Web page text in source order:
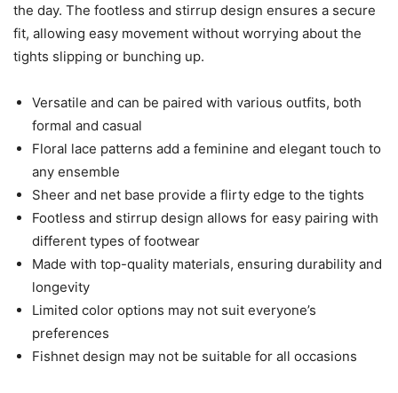
the day. The footless and stirrup design ensures a secure
fit, allowing easy movement without worrying about the
tights slipping or bunching up.
Versatile and can be paired with various outfits, both
formal and casual
Floral lace patterns add a feminine and elegant touch to
any ensemble
Sheer and net base provide a flirty edge to the tights
Footless and stirrup design allows for easy pairing with
different types of footwear
Made with top-quality materials, ensuring durability and
longevity
Limited color options may not suit everyone’s
preferences
Fishnet design may not be suitable for all occasions